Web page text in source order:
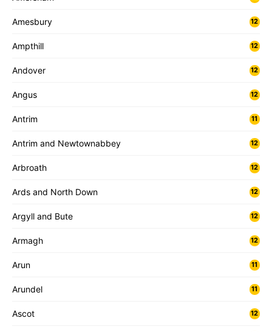
Amesbury 12
Ampthill 12
Andover 12
Angus 12
Antrim 11
Antrim and Newtownabbey 12
Arbroath 12
Ards and North Down 12
Argyll and Bute 12
Armagh 12
Arun 11
Arundel 11
Ascot 12